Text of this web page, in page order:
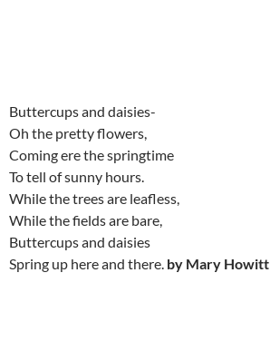
Buttercups and daisies-
Oh the pretty flowers,
Coming ere the springtime
To tell of sunny hours.
While the trees are leafless,
While the fields are bare,
Buttercups and daisies
Spring up here and there. by Mary Howitt